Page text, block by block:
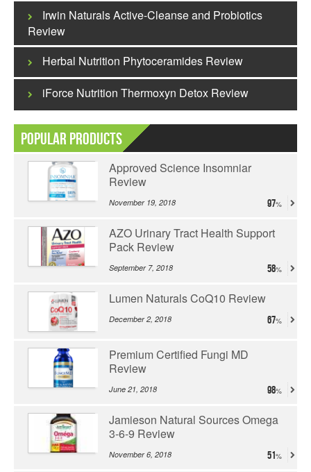
Irwin Naturals Active-Cleanse and Probiotics
Review
Herbal Nutrition Phytoceramides Review
iForce Nutrition Thermoxyn Detox Review
Popular Products
Approved Science Insomniar
Review
November 19, 2018 97
AZO Urinary Tract Health Support
Pack Review
September 7, 2018 58
Lumen Naturals CoQ10 Review
December 2, 2018 67
Premium Certified Fungi MD
Review
June 21, 2018 98
Jamieson Natural Sources Omega
3-6-9 Review
November 6, 2018 51